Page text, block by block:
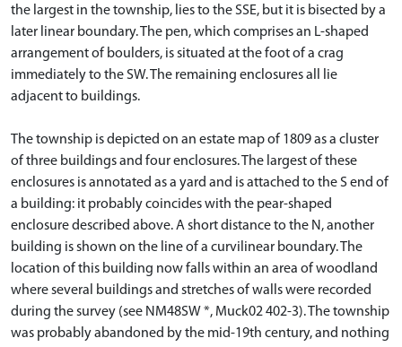
the largest in the township, lies to the SSE, but it is bisected by a
later linear boundary. The pen, which comprises an L-shaped
arrangement of boulders, is situated at the foot of a crag
immediately to the SW. The remaining enclosures all lie
adjacent to buildings.
The township is depicted on an estate map of 1809 as a cluster
of three buildings and four enclosures. The largest of these
enclosures is annotated as a yard and is attached to the S end of
a building: it probably coincides with the pear-shaped
enclosure described above. A short distance to the N, another
building is shown on the line of a curvilinear boundary. The
location of this building now falls within an area of woodland
where several buildings and stretches of walls were recorded
during the survey (see NM48SW *, Muck02 402-3). The township
was probably abandoned by the mid-19th century, and nothing